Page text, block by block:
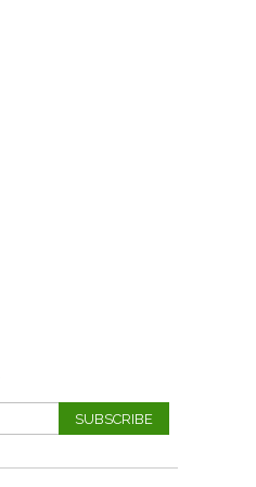
SUBSCRIBE